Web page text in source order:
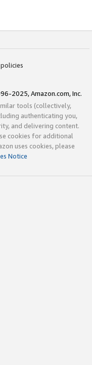
2025, Amazon.com, Inc.
tools (collectively,
authenticating you,
and delivering content.
cookies for additional
uses cookies, please
Notice